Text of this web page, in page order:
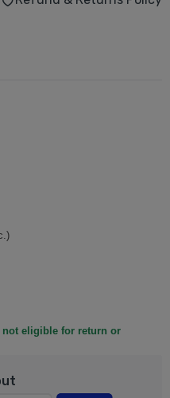
eligible for return or